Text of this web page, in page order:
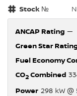
Stock №
ANCAP Rating —
Green Star
Fuel Economy
CO2Combined
Power 298 kW @